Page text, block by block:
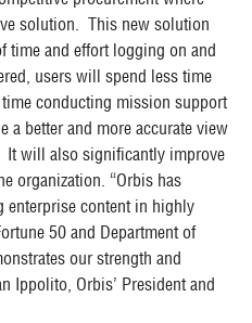
solution. This new solution
time and effort logging on and
users will spend less time
conducting mission support
a better and more accurate view
It will also significantly improve
organization. “Orbis has
enterprise content in highly
50 and Department of
our strength and
Ippolito, Orbis’ President and